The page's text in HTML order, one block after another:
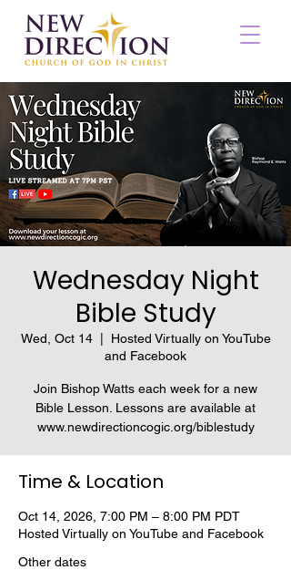
Wednesday Night
Bible Study
Wed, Oct 14
  |
Hosted Virtually on YouTube
and Facebook
Join Bishop Watts each week for a new
Bible Lesson. Lessons are available at
www.newdirectioncogic.org/biblestudy
Time & Location
Oct 14, 2026, 7:00 PM – 8:00 PM PDT
Hosted Virtually on YouTube and Facebook
Other dates